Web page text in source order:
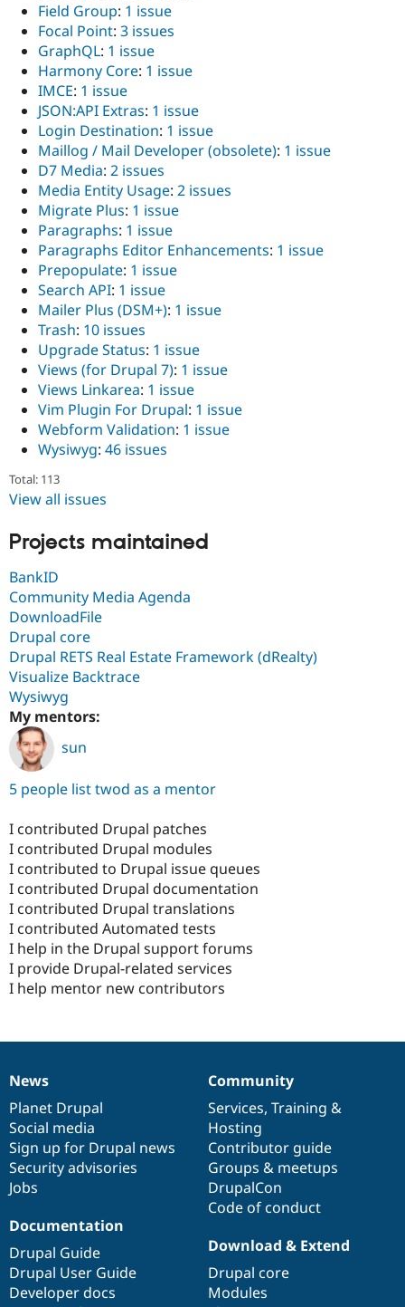
Field Group: 1 issue
Focal Point: 3 issues
GraphQL: 1 issue
Harmony Core: 1 issue
IMCE: 1 issue
JSON:API Extras: 1 issue
Login Destination: 1 issue
Maillog / Mail Developer (obsolete): 1 issue
D7 Media: 2 issues
Media Entity Usage: 2 issues
Migrate Plus: 1 issue
Paragraphs: 1 issue
Paragraphs Editor Enhancements: 1 issue
Prepopulate: 1 issue
Search API: 1 issue
Mailer Plus (DSM+): 1 issue
Trash: 10 issues
Upgrade Status: 1 issue
Views (for Drupal 7): 1 issue
Views Linkarea: 1 issue
Vim Plugin For Drupal: 1 issue
Webform Validation: 1 issue
Wysiwyg: 46 issues
Total: 113
View all issues
Projects maintained
BankID
Community Media Agenda
DownloadFile
Drupal core
Drupal RETS Real Estate Framework (dRealty)
Visualize Backtrace
Wysiwyg
My mentors:
sun
5 people list twod as a mentor
I contributed Drupal patches
I contributed Drupal modules
I contributed to Drupal issue queues
I contributed Drupal documentation
I contributed Drupal translations
I contributed Automated tests
I help in the Drupal support forums
I provide Drupal-related services
I help mentor new contributors
News
items
News
Planet Drupal
Social media
Sign up for Drupal news
Security advisories
Jobs
Our
community
Community
Services, Training &
Hosting
Contributor guide
Groups & meetups
DrupalCon
Code of conduct
Documentation
Documentation
Drupal Guide
Drupal User Guide
Developer docs
Drupal
code
base
Download & Extend
Drupal core
Modules
Governance
of
community